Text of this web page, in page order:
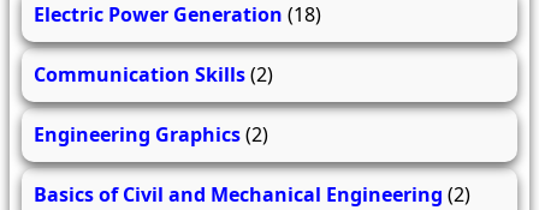
Electric Power Generation (18)
Communication Skills(2)
Engineering Graphics(2)
Basics of Civil and Mechanical Engineering (2)